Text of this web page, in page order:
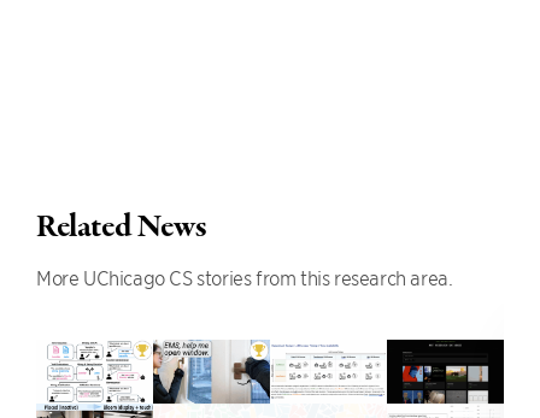
Related News
More UChicago CS stories from this research area.